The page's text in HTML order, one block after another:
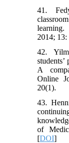
41.
learning.
2014; 13:
42.
A
Online
20(1).
43.
of
[DOI]